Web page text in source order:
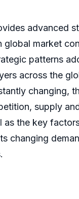
advanced
global market
patterns
across the
changing,
supply
as the key
changing